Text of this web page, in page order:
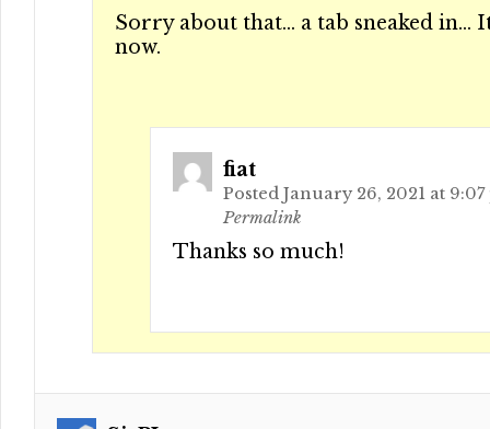
Sorry about that… a tab sneaked in…
now.
fiat
Posted January 26, 2021 at
Permalink
Thanks so much!